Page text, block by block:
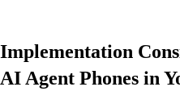
Implementation
AI Agent Phones in